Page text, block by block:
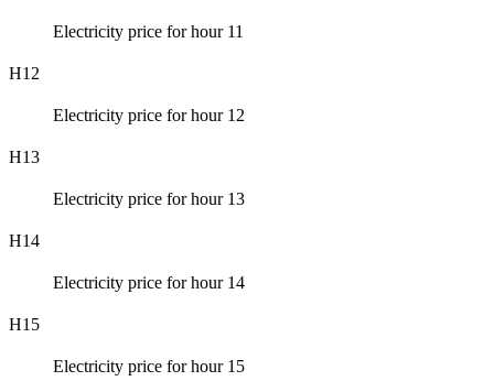
Electricity price for hour 11
H12
Electricity price for hour 12
H13
Electricity price for hour 13
H14
Electricity price for hour 14
H15
Electricity price for hour 15